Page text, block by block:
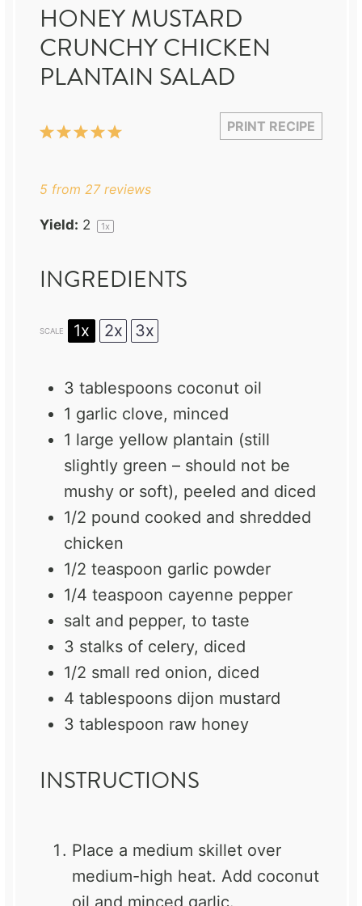
HONEY MUSTARD
CRUNCHY CHICKEN
PLANTAIN SALAD
PRINT RECIPE
5
4
3
2
1
5 from 27reviews
Yield: 2 1x
INGREDIENTS
SCALE 1x 2x 3x
3 tablespoons coconut oil
1 garlic clove, minced
1 large yellow plantain (still
slightly green – should not be
mushy or soft), peeled and diced
1/2 pound cooked and shredded
chicken
1/2 teaspoon garlic powder
1/4 teaspoon cayenne pepper
salt and pepper, to taste
3 stalks of celery, diced
1/2 small red onion, diced
4 tablespoons dijon mustard
3 tablespoon raw honey
INSTRUCTIONS
Place a medium skillet over
medium-high heat. Add coconut
oil and minced garlic.